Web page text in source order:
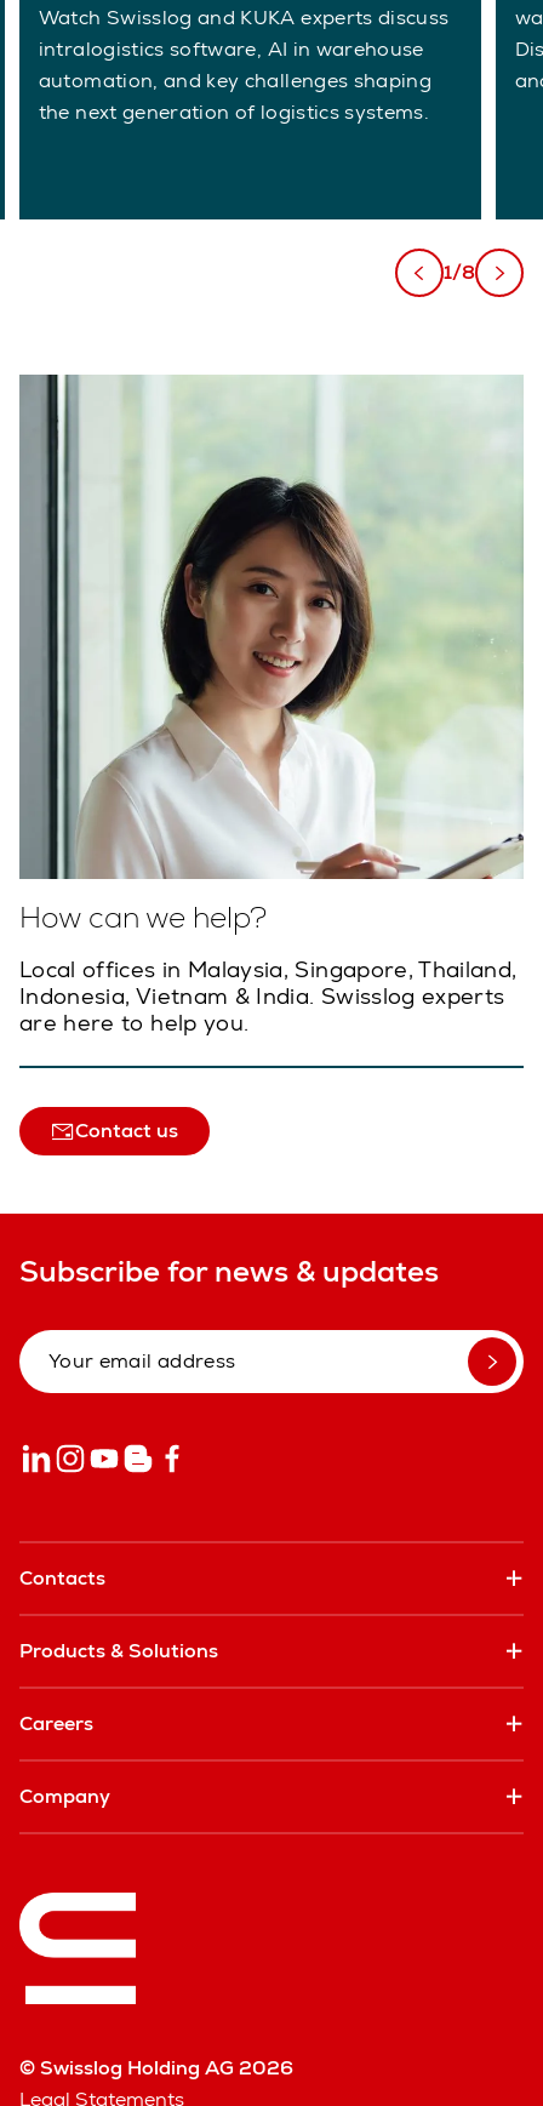
Watch Swisslog and KUKA experts discuss
intralogistics software, AI in warehouse
automation, and key challenges shaping
the next generation of logistics systems.
1/8
How can we help?
Local offices in Malaysia, Singapore, Thailand,
Indonesia, Vietnam & India. Swisslog experts
are here to help you.
Contact us
Subscribe for news & updates
Contacts
Products & Solutions
Careers
Company
© Swisslog Holding AG 2026
Legal Statements